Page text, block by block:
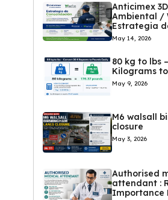
Anticimex
Ambiental /
Estrategia
May 14, 2026
80 kg to lbs
Kilograms
May 9, 2026
M6 walsall
closure
May 3, 2026
Authorised
attendant :
Importance